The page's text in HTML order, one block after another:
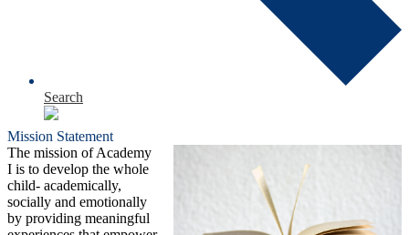
Search
Mission Statement
The mission of Academy
I is to develop the whole
child- academically,
socially and emotionally
by providing meaningful